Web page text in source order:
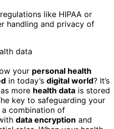
like HIPAA or
handling and privacy of
your personal health
in today’s digital world? It’s
more health data is stored
key to safeguarding your
combination of
data encryption and